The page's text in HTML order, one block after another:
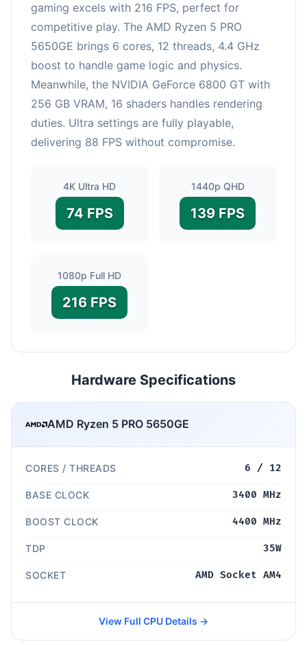
gaming excels with 216 FPS, perfect for
competitive play. The AMD Ryzen 5 PRO
5650GE brings 6 cores, 12 threads, 4.4 GHz
boost to handle game logic and physics.
Meanwhile, the NVIDIA GeForce 6800 GT with
256 GB VRAM, 16 shaders handles rendering
duties. Ultra settings are fully playable,
delivering 88 FPS without compromise.
4K Ultra HD
74 FPS
1440p QHD
139 FPS
1080p Full HD
216 FPS
Hardware Specifications
AMD Ryzen 5 PRO 5650GE
CORES / THREADS 6 / 12
BASE CLOCK 3400 MHz
BOOST CLOCK 4400 MHz
TDP 35W
SOCKET AMD Socket AM4
View Full CPU Details →